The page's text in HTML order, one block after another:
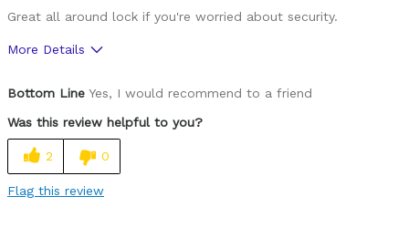
Great all around lock if you're worried about security.
More Details
Versatile
Bottom Line Yes, I would recommend to a friend
Was this review helpful to you?
2 0
Flag this review